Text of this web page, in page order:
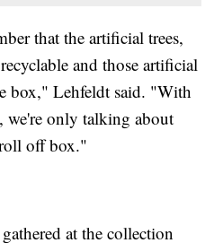
that the artificial trees,
and those artificial
box," Lehfeldt said. "With
we're only talking about
off box."
at the collection